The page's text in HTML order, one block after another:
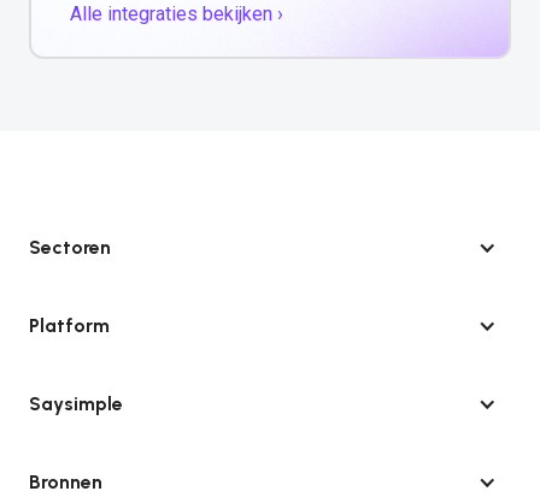
Alle integraties bekijken ›
Sectoren
Platform
Saysimple
Bronnen